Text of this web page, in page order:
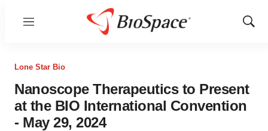
Menu
Show
Lone Star Bio
Nanoscope Therapeutics to Present
at the BIO International Convention
- May 29, 2024